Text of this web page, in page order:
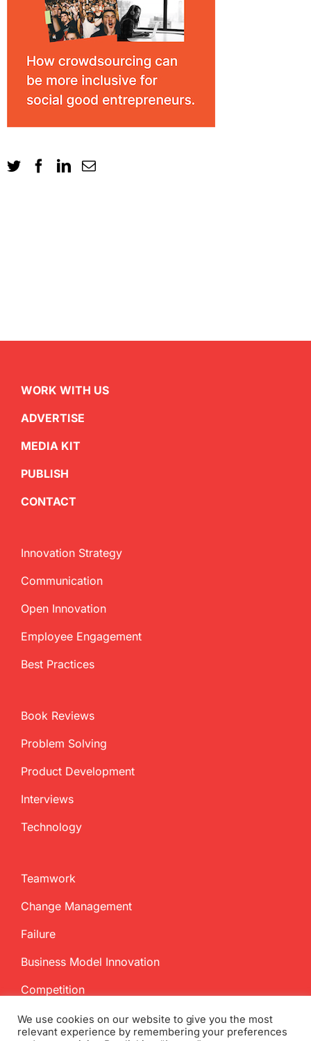
WORK WITH US
ADVERTISE
MEDIA KIT
PUBLISH
CONTACT
Innovation Strategy
Communication
Open Innovation
Employee Engagement
Best Practices
Book Reviews
Problem Solving
Product Development
Interviews
Technology
Teamwork
Change Management
Failure
Business Model Innovation
Competition
We use cookies on our website to give you the most
relevant experience by remembering your preferences